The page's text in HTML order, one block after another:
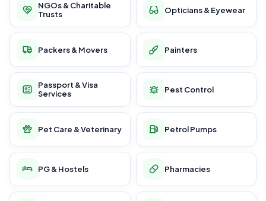
NGOs & Charitable
Trusts
Opticians & Eyewear
Packers & Movers Painters
Passport & Visa
Services
Pest Control
Pet Care & Veterinary Petrol Pumps
PG & Hostels Pharmacies